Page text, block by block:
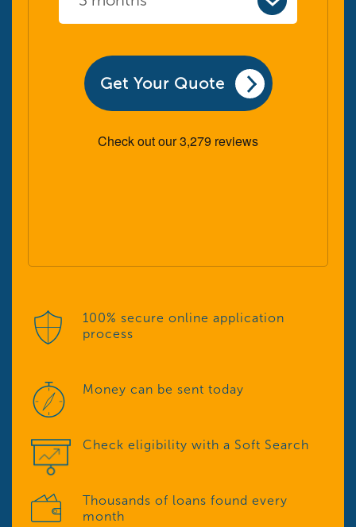
Get Your Quote
100% secure online application
process
Money can be sent today
Check eligibility with a Soft Search
Thousands of loans found every
month